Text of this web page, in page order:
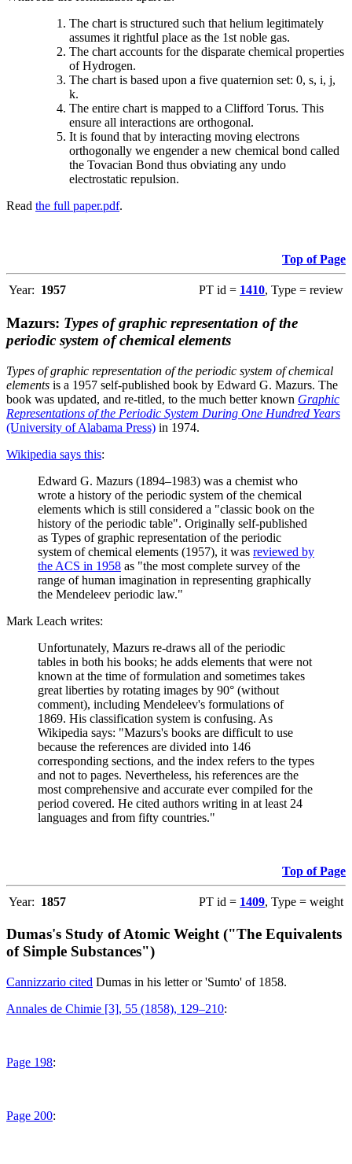
The chart is structured such that helium legitimately
assumes it rightful place as the 1st noble gas.
The chart accounts for the disparate chemical properties
of Hydrogen.
The chart is based upon a five quaternion set: 0, s, i, j,
k.
The entire chart is mapped to a Clifford Torus. This
ensure all interactions are orthogonal.
It is found that by interacting moving electrons
orthogonally we engender a new chemical bond called
the Tovacian Bond thus obviating any undo
electrostatic repulsion.
Read the full paper.pdf.
Top of Page
Year: 1957 PT id = 1410, Type = review
Mazurs: Types of graphic representation of the
periodic system of chemical elements
Types of graphic representation of the periodic system of chemical
elements is a 1957 self-published book by Edward G. Mazurs. The
book was updated, and re-titled, to the much better known Graphic
Representations of the Periodic System During One Hundred Years
(University of Alabama Press) in 1974.
Wikipedia says this:
Edward G. Mazurs (1894–1983) was a chemist who
wrote a history of the periodic system of the chemical
elements which is still considered a "classic book on the
history of the periodic table". Originally self-published
as Types of graphic representation of the periodic
system of chemical elements (1957), it was reviewed by
the ACS in 1958 as "the most complete survey of the
range of human imagination in representing graphically
the Mendeleev periodic law."
Mark Leach writes:
Unfortunately, Mazurs re-draws all of the periodic
tables in both his books; he adds elements that were not
known at the time of formulation and sometimes takes
great liberties by rotating images by 90° (without
comment), including Mendeleev's formulations of
1869. His classification system is confusing. As
Wikipedia says: "Mazurs's books are difficult to use
because the references are divided into 146
corresponding sections, and the index refers to the types
and not to pages. Nevertheless, his references are the
most comprehensive and accurate ever compiled for the
period covered. He cited authors writing in at least 24
languages and from fifty countries."
Top of Page
Year: 1857 PT id = 1409, Type = weight
Dumas's Study of Atomic Weight ("The Equivalents
of Simple Substances")
Cannizzario cited Dumas in his letter or 'Sumto' of 1858.
Annales de Chimie [3], 55 (1858), 129–210:
Page 198:
Page 200: